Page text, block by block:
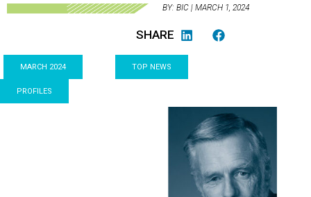
BY: BIC | MARCH 1, 2024
SHARE
MARCH 2024 TOP NEWS
PROFILES